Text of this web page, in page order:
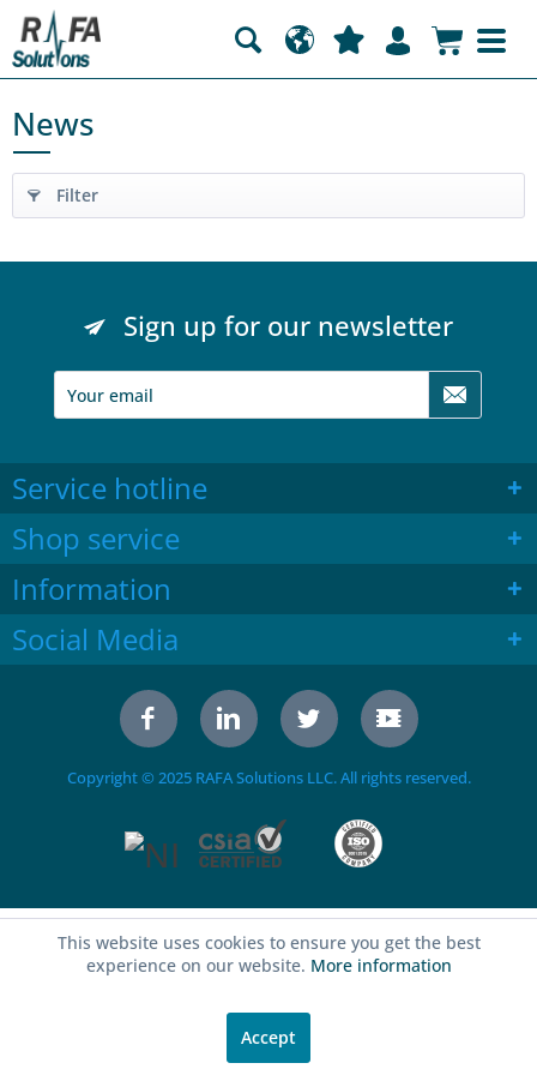
News
Filter
Sign up for our newsletter
Service hotline
Shop service
Information
Social Media
Copyright © 2025 RAFA Solutions LLC. All rights reserved.
This website uses cookies to ensure you get the best
experience on our website. More information
Accept